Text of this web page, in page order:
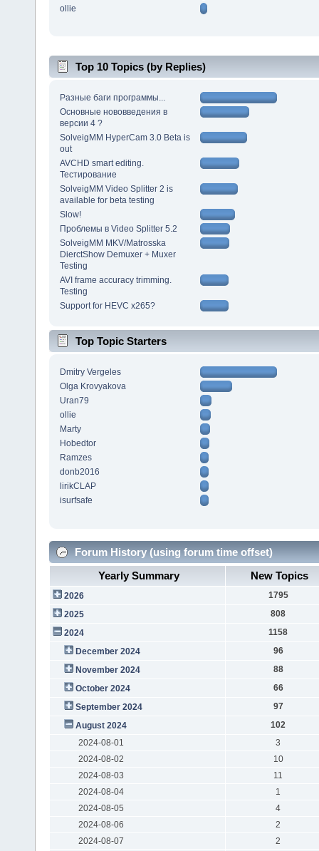
ollie
Top 10 Topics (by Replies)
Разные баги программы...
Основные нововведения в
версии 4 ?
SolveigMM HyperCam 3.0 Beta is
out
AVCHD smart editing.
Тестирование
SolveigMM Video Splitter 2 is
available for beta testing
Slow!
Проблемы в Video Splitter 5.2
SolveigMM MKV/Matrosska
DierctShow Demuxer + Muxer
Testing
AVI frame accuracy trimming.
Testing
Support for HEVC x265?
Top Topic Starters
Dmitry Vergeles
Olga Krovyakova
Uran79
ollie
Marty
Hobedtor
Ramzes
donb2016
lirikCLAP
isurfsafe
Forum History (using forum time offset)
Yearly Summary
New Topics
2026
1795
2025
808
2024
1158
December 2024
96
November 2024
88
October 2024
66
September 2024
97
August 2024
102
2024-08-01
3
2024-08-02
10
2024-08-03
11
2024-08-04
1
2024-08-05
4
2024-08-06
2
2024-08-07
2